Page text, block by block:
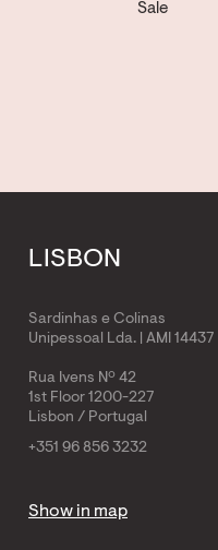
Sale
LISBON
Sardinhas e Colinas
Unipessoal Lda. | AMI 14437
Rua Ivens Nº 42
1st Floor 1200-227
Lisbon / Portugal
+351 96 856 3232
Show in map